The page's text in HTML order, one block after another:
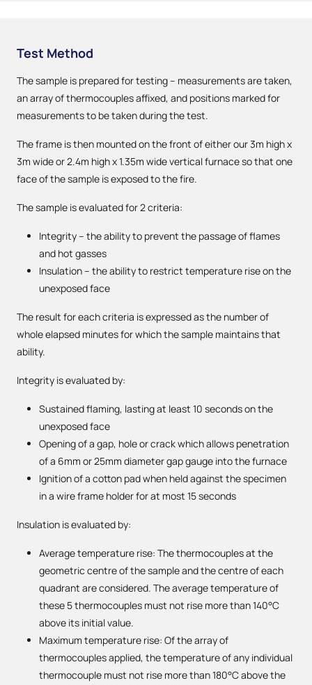
Test Method
The sample is prepared for testing – measurements are taken,
an array of thermocouples affixed, and positions marked for
measurements to be taken during the test.
The frame is then mounted on the front of either our 3m high x
3m wide or 2.4m high x 1.35m wide vertical furnace so that one
face of the sample is exposed to the fire.
The sample is evaluated for 2 criteria:
Integrity – the ability to prevent the passage of flames
and hot gasses
Insulation – the ability to restrict temperature rise on the
unexposed face
The result for each criteria is expressed as the number of
whole elapsed minutes for which the sample maintains that
ability.
Integrity is evaluated by:
Sustained flaming, lasting at least 10 seconds on the
unexposed face
Opening of a gap, hole or crack which allows penetration
of a 6mm or 25mm diameter gap gauge into the furnace
Ignition of a cotton pad when held against the specimen
in a wire frame holder for at most 15 seconds
Insulation is evaluated by:
Average temperature rise: The thermocouples at the
geometric centre of the sample and the centre of each
quadrant are considered. The average temperature of
these 5 thermocouples must not rise more than 140°C
above its initial value.
Maximum temperature rise: Of the array of
thermocouples applied, the temperature of any individual
thermocouple must not rise more than 180°C above the